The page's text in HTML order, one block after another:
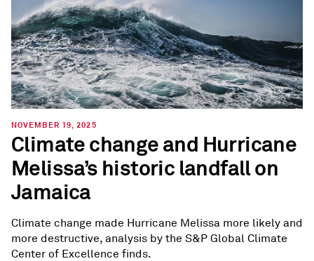
NOVEMBER 19, 2025
Climate change and Hurricane
Melissa’s historic landfall on
Jamaica
Climate change made Hurricane Melissa more likely and
more destructive, analysis by the S&P Global Climate
Center of Excellence finds.